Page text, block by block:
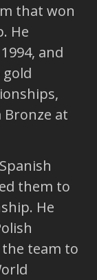
that won
He
and
Bronze at
them to
He
team to